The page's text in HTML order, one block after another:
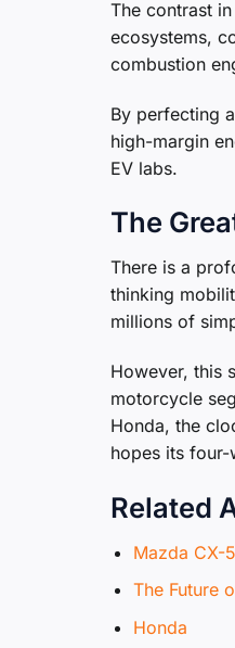
The contrast
ecosystems,
combustion
By perfecting
high-margin
EV labs.
The
There is a
thinking
millions of
However, this
motorcycle
Honda, the
hopes its
Related
Mazda CX-
The Future
Honda